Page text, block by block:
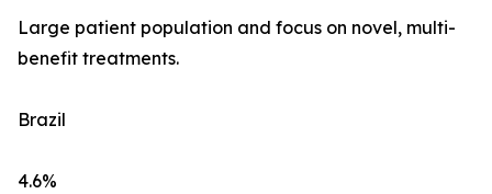
Large patient population and focus on novel, multi-
benefit treatments.
Brazil
4.6%